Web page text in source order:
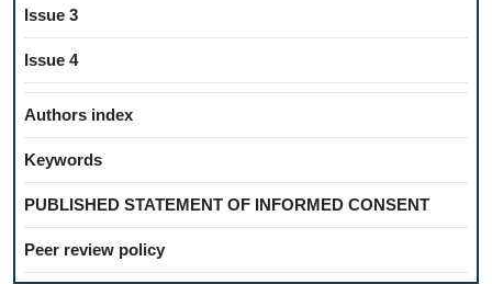
Issue 3
Issue 4
Authors index
Keywords
PUBLISHED STATEMENT OF INFORMED CONSENT
Peer review policy